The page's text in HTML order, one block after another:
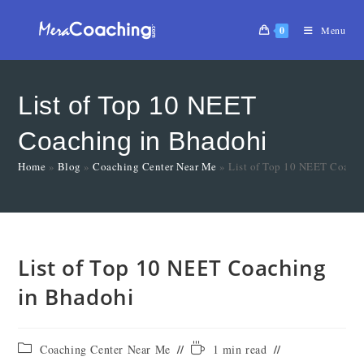
0 Menu
List of Top 10 NEET
Coaching in Bhadohi
Home » Blog »Coaching Center Near Me » List of Top 10 NEET
List of Top 10 NEET Coaching
in Bhadohi
Coaching Center Near Me
1 min read